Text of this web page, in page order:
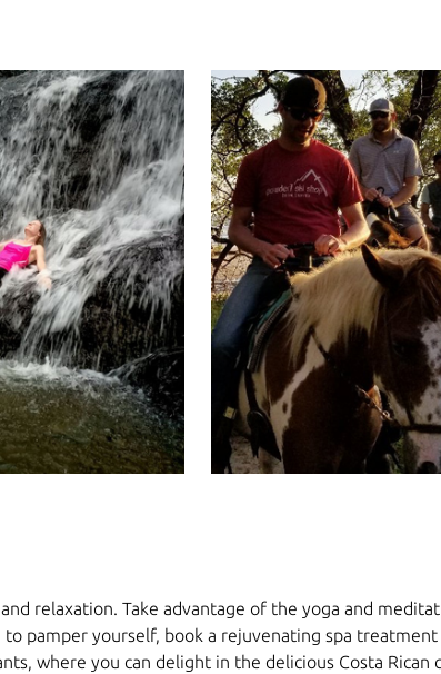
relaxation. Take advantage of the yoga and
pamper yourself, book a rejuvenating spa
where you can delight in the delicious Costa Rican